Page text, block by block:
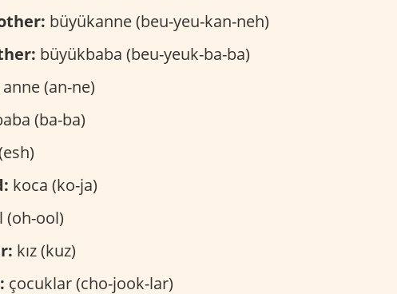
büyükanne (beu-yeu-kan-neh)
büyükbaba (beu-yeuk-ba-ba)
anne (an-ne)
(ba-ba)
koca (ko-ja)
(oh-ool)
kız (kuz)
çocuklar (cho-jook-lar)